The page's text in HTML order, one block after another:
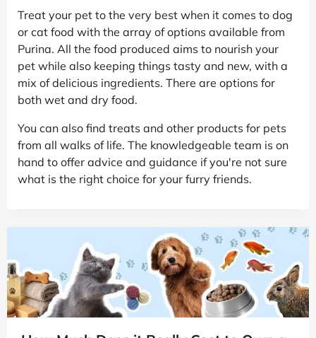
Treat your pet to the very best when it comes to dog
or cat food with the array of options available from
Purina. All the food produced aims to nourish your
pet while also keeping things tasty and new, with a
mix of delicious ingredients. There are options for
both wet and dry food.
You can also find treats and other products for pets
from all walks of life. The knowledgeable team is on
hand to offer advice and guidance if you're not sure
what is the right choice for your furry friends.